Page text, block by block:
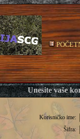
Unesite vaše
Korisničko ime:
Šifra: